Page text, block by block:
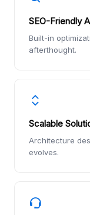
SEO-Friendly
Built-in
afterthought.
Scalable
Architecture
evolves.